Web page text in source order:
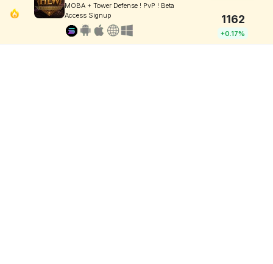
MOBA + Tower Defense ! PvP ! Beta
Access Signup
1162
+0.17%